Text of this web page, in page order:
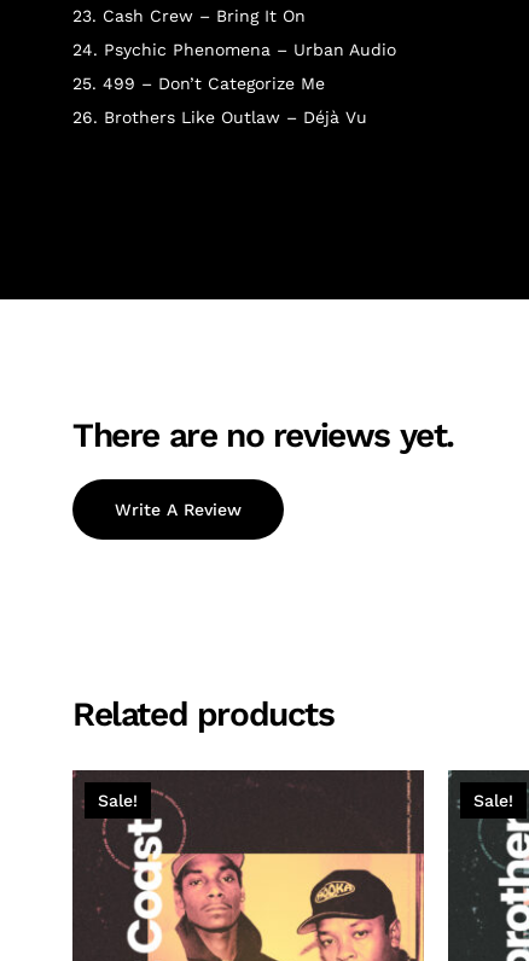
23. Cash Crew – Bring It On
24. Psychic Phenomena – Urban Audio
25. 499 – Don’t Categorize Me
26. Brothers Like Outlaw – Déjà Vu
There are no reviews yet.
Write A Review
Related products
Sale! Sale!